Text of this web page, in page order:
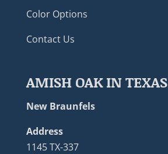
Color Options
Contact Us
AMISH OAK IN TEXAS
New Braunfels
Address
1145 TX-337